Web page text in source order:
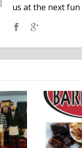
us at the next fun